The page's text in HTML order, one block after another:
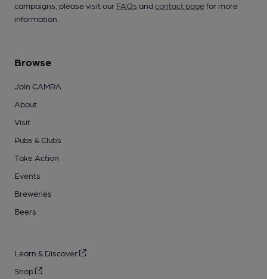
campaigns, please visit our FAQs andcontact pagefor more
information.
Browse
Join CAMRA
About
Visit
Pubs & Clubs
Take Action
Events
Breweries
Beers
Learn & Discover
Shop